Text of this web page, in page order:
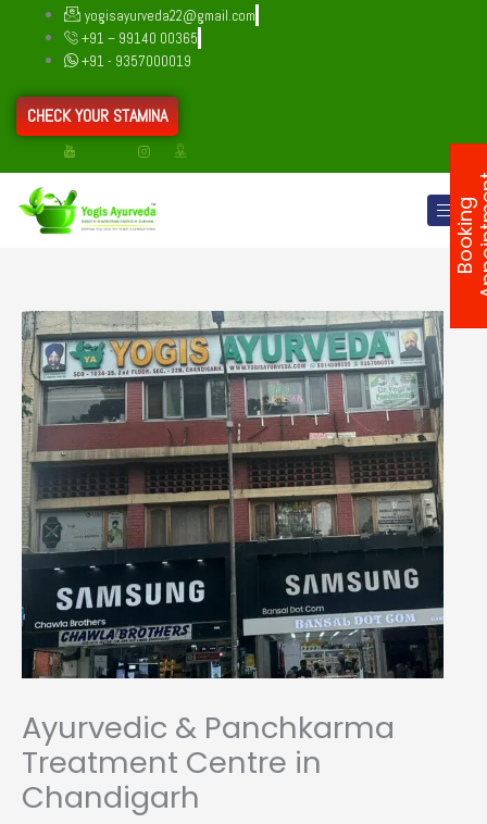
content
yogisayurveda22@gmail.com
+91 – 99140 00365
+91 - 9357000019
CHECK YOUR STAMINA
Ayurvedic & Panchkarma
Treatment Centre in
Chandigarh
B
o
o
k
i
n
g
A
p
p
o
i
n
t
m
e
n